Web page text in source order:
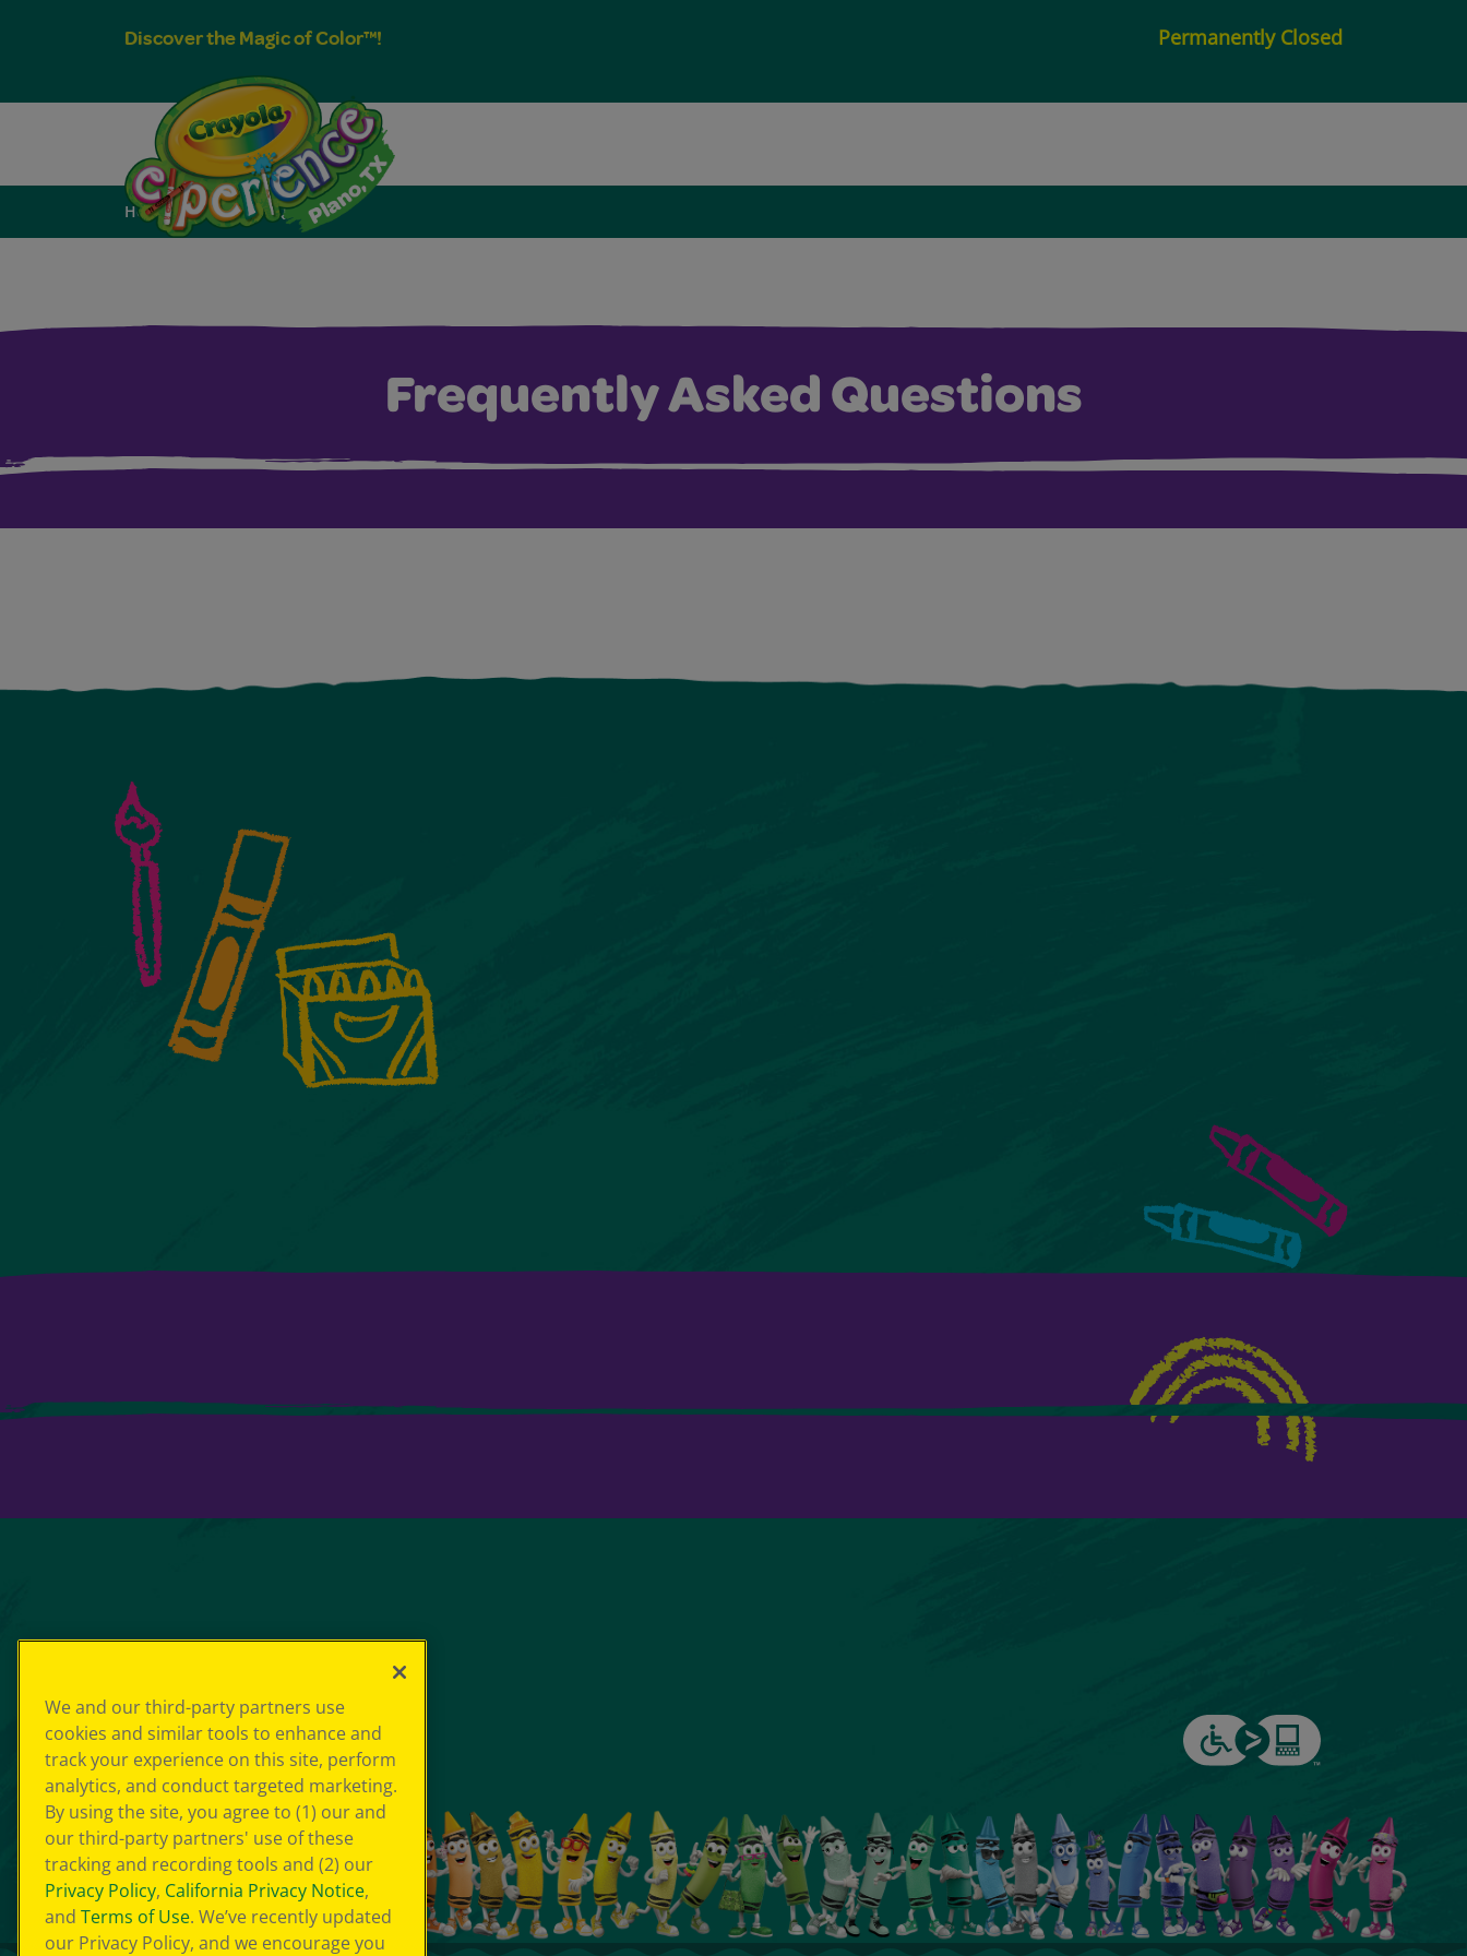
Discover the Magic of Color™! Permanently Closed
Home Plano FAQs
Frequently Asked Questions
We and our third-party partners use
cookies and similar tools to enhance and
track your experience on this site, perform
analytics, and conduct targeted marketing.
By using the site, you agree to (1) our and
our third-party partners' use of these
tracking and recording tools and (2) our
Privacy Policy, California Privacy Notice,
and Terms of Use. We’ve recently updated
our Privacy Policy, and we encourage you